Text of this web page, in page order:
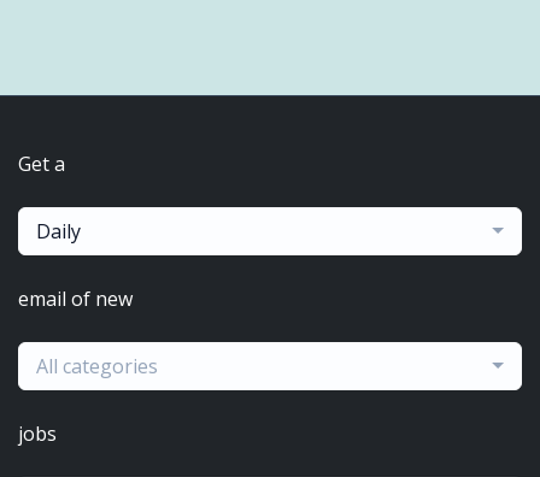
Get a
Daily
email of new
All categories
jobs